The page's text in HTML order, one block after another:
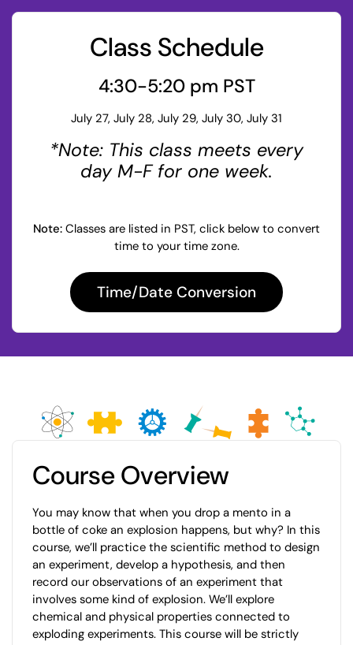
Class Schedule
4:30-5:20 pm PST
July 27, July 28, July 29, July 30, July 31
*Note: This class meets every
day M-F for one week.
Note: Classes are listed in PST, click below to convert
time to your time zone.
Time/Date Conversion
Course Overview
You may know that when you drop a mento in a
bottle of coke an explosion happens, but why? In this
course, we’ll practice the scientific method to design
an experiment, develop a hypothesis, and then
record our observations of an experiment that
involves some kind of explosion. We’ll explore
chemical and physical properties connected to
exploding experiments. This course will be strictly